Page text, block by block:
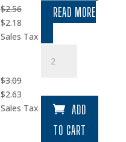
$2.56
Original
price
$2.18Current
price
Sales Tax
READ MORE
$3.09
Original
price
$2.63Current
price
Sales Tax
Nut
ADD
TO CART